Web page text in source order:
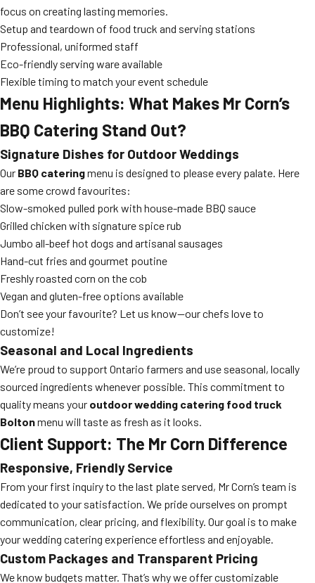
focus on creating lasting memories.
Setup and teardown of food truck and serving stations
Professional, uniformed staff
Eco-friendly serving ware available
Flexible timing to match your event schedule
Menu Highlights: What Makes Mr Corn’s
BBQ Catering Stand Out?
Signature Dishes for Outdoor Weddings
Our BBQ cateringmenu is designed to please every palate. Here
are some crowd favourites:
Slow-smoked pulled pork with house-made BBQ sauce
Grilled chicken with signature spice rub
Jumbo all-beef hot dogs and artisanal sausages
Hand-cut fries and gourmet poutine
Freshly roasted corn on the cob
Vegan and gluten-free options available
Don’t see your favourite? Let us know—our chefs love to
customize!
Seasonal and Local Ingredients
We’re proud to support Ontario farmers and use seasonal, locally
sourced ingredients whenever possible. This commitment to
quality means your outdoor wedding catering food truck
Boltonmenu will taste as fresh as it looks.
Client Support: The Mr Corn Difference
Responsive, Friendly Service
From your first inquiry to the last plate served, Mr Corn’s team is
dedicated to your satisfaction. We pride ourselves on prompt
communication, clear pricing, and flexibility. Our goal is to make
your wedding catering experience effortless and enjoyable.
Custom Packages and Transparent Pricing
We know budgets matter. That’s why we offer customizable